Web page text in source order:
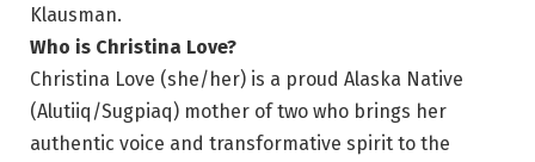
Klausman.
Who is Christina Love?
Christina Love (she/her) is a proud Alaska Native
(Alutiiq/Sugpiaq) mother of two who brings her
authentic voice and transformative spirit to the